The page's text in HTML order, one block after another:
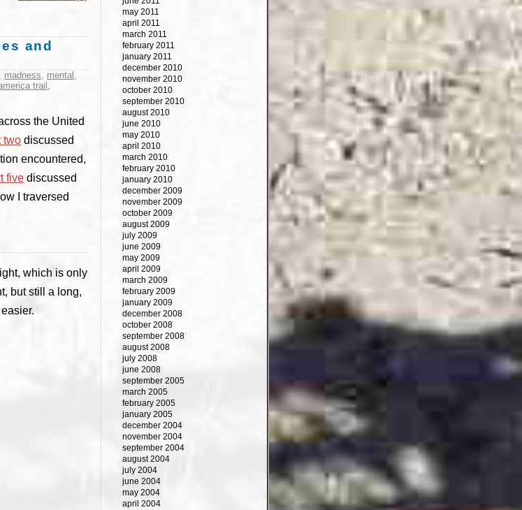
and
madness mental
trail
the United
two discussed
encountered,
five discussed
I traversed
which is only
but still a long,
may 2011
april 2011
march 2011
february 2011
january 2011
december 2010
november 2010
october 2010
september 2010
august 2010
june 2010
may 2010
april 2010
march 2010
february 2010
january 2010
december 2009
november 2009
october 2009
august 2009
july 2009
june 2009
may 2009
april 2009
march 2009
february 2009
january 2009
december 2008
october 2008
september 2008
august 2008
july 2008
june 2008
september 2005
march 2005
february 2005
january 2005
december 2004
november 2004
september 2004
august 2004
july 2004
june 2004
may 2004
april 2004